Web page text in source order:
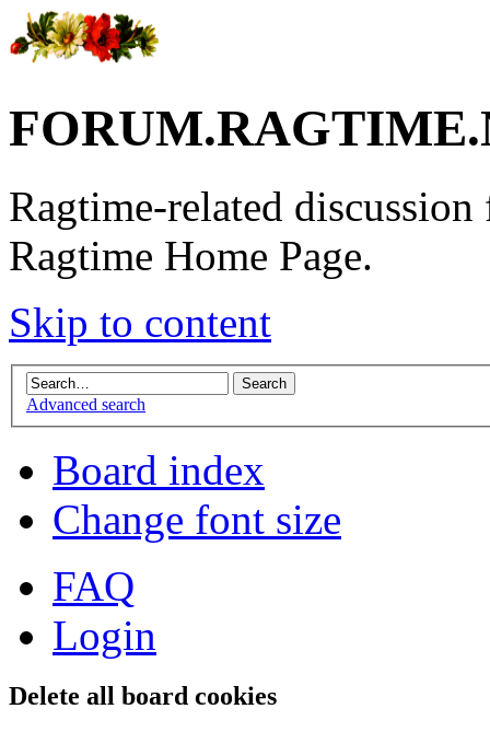
Ragtime-related
Ragtime Home Page.
Skip to content
Advanced search
Board index
Change font size
FAQ
Login
Delete all board cookies